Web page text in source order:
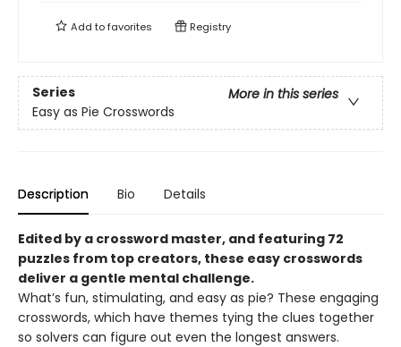
Add tofavorites Registry
Series
More in this series
Easy as Pie Crosswords
Description Bio Details
Edited by a crossword master, and featuring 72
puzzles from top creators, these easy crosswords
deliver a gentle mental challenge.
What’s fun, stimulating, and easy as pie? These engaging
crosswords, which have themes tying the clues together
so solvers can figure out even the longest answers.